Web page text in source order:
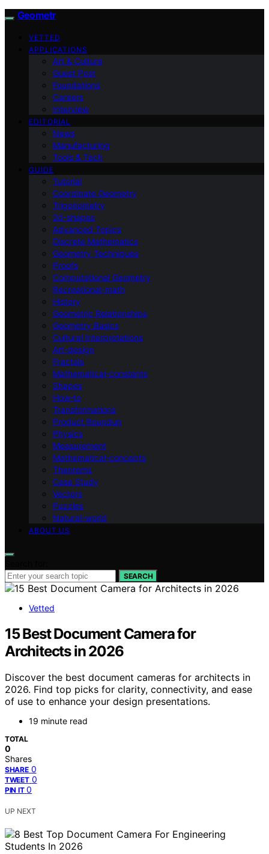
Geometr
VETTED
APPLICATIONS
Art & Culture
Guest Post
Foundations
Careers
Interview
EDITORIAL
News
Manufacturing
Tools & Tech
GUIDE
Tutorial
Coordinate Geometry
Trigonometry
2d-shapes
Advanced Topics
Discrete Mathematics
Geometry Techniques
Proofs
Computational Geometry
Recreational-math
History
Geometric Relationships
Geometry Basics
Cultural Interpretations
Art-design
Fractals
Mathematical-constants
Shapes
How‑to
Transformations
Product Roundup
Physics
Measurement
Mathematical-concepts
Theorems
Case Study
Vectors
Puzzles
Natural-world
ABOUT US
SEARCH
Vetted
15 Best Document Camera for
Architects in 2026
Discover the best document cameras for architects in
2026. Find top picks for clarity, connectivity, and ease
of use to enhance your design presentations.
19 minute read
TOTAL
0
Shares
SHARE 0
TWEET 0
PIN IT 0
UP NEXT